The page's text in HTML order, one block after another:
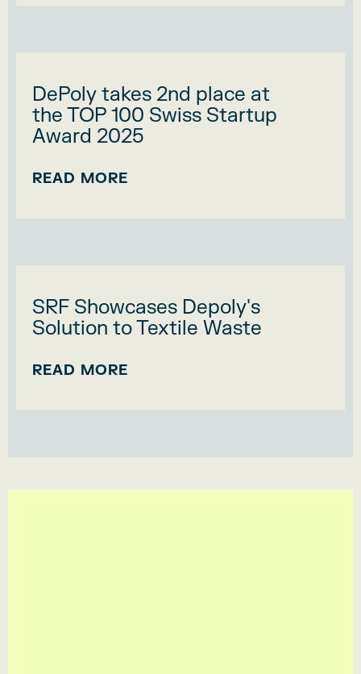
DePoly takes 2nd place at
the TOP 100 Swiss Startup
Award 2025
READ MORE
SRF Showcases Depoly's
Solution to Textile Waste
READ MORE